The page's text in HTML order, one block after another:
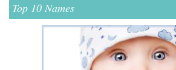
Top 10 Names